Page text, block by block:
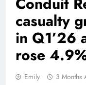
casualty
in Q1’26
rose
Emily 3 Months